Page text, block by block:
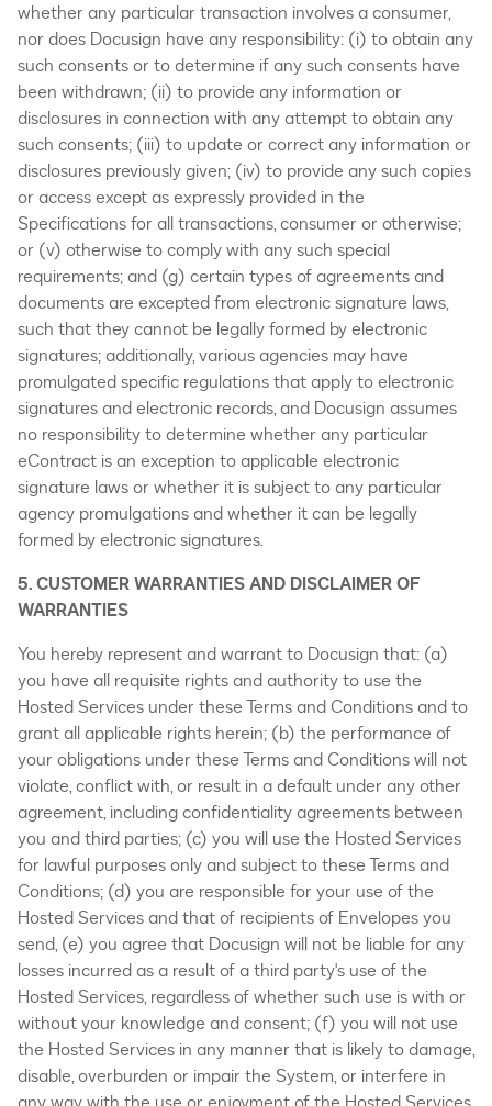
whether any particular transaction involves a consumer,
nor does Docusign have any responsibility: (i) to obtain any
such consents or to determine if any such consents have
been withdrawn; (ii) to provide any information or
disclosures in connection with any attempt to obtain any
such consents; (iii) to update or correct any information or
disclosures previously given; (iv) to provide any such copies
or access except as expressly provided in the
Specifications for all transactions, consumer or otherwise;
or (v) otherwise to comply with any such special
requirements; and (g) certain types of agreements and
documents are excepted from electronic signature laws,
such that they cannot be legally formed by electronic
signatures; additionally, various agencies may have
promulgated specific regulations that apply to electronic
signatures and electronic records, and Docusign assumes
no responsibility to determine whether any particular
eContract is an exception to applicable electronic
signature laws or whether it is subject to any particular
agency promulgations and whether it can be legally
formed by electronic signatures.
5. CUSTOMER WARRANTIES AND DISCLAIMER OF
WARRANTIES
You hereby represent and warrant to Docusign that: (a)
you have all requisite rights and authority to use the
Hosted Services under these Terms and Conditions and to
grant all applicable rights herein; (b) the performance of
your obligations under these Terms and Conditions will not
violate, conflict with, or result in a default under any other
agreement, including confidentiality agreements between
you and third parties; (c) you will use the Hosted Services
for lawful purposes only and subject to these Terms and
Conditions; (d) you are responsible for your use of the
Hosted Services and that of recipients of Envelopes you
send, (e) you agree that Docusign will not be liable for any
losses incurred as a result of a third party's use of the
Hosted Services, regardless of whether such use is with or
without your knowledge and consent; (f) you will not use
the Hosted Services in any manner that is likely to damage,
disable, overburden or impair the System, or interfere in